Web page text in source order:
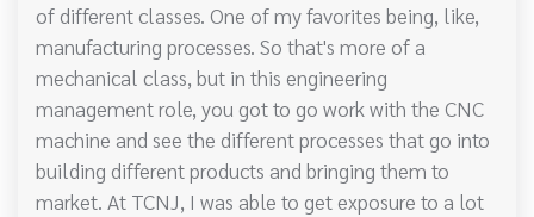
of different classes. One of my favorites being, like,
manufacturing processes. So that's more of a
mechanical class, but in this engineering
management role, you got to go work with the CNC
machine and see the different processes that go into
building different products and bringing them to
market. At TCNJ, I was able to get exposure to a lot